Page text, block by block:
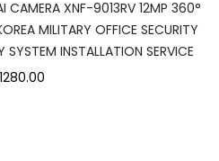
CAMERA XNF-9013RV 12MP 360°
MILITARY OFFICE SECURITY
SYSTEM INSTALLATION SERVICE